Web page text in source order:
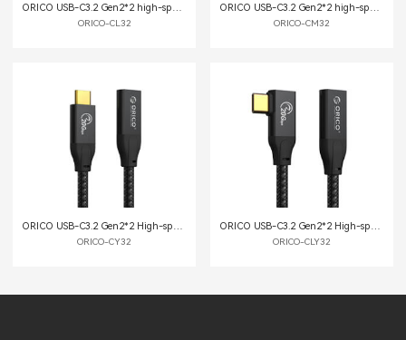
ORICO USB-C3.2 Gen2*2 high-speed data cable
ORICO-CL32
ORICO USB-C3.2 Gen2*2 high-speed data cable
ORICO-CM32
ORICO USB-C3.2 Gen2*2 High-speed Extension Cable
ORICO-CY32
ORICO USB-C3.2 Gen2*2 High-speed Extension Cable
ORICO-CLY32